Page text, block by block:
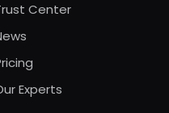
Center
Experts